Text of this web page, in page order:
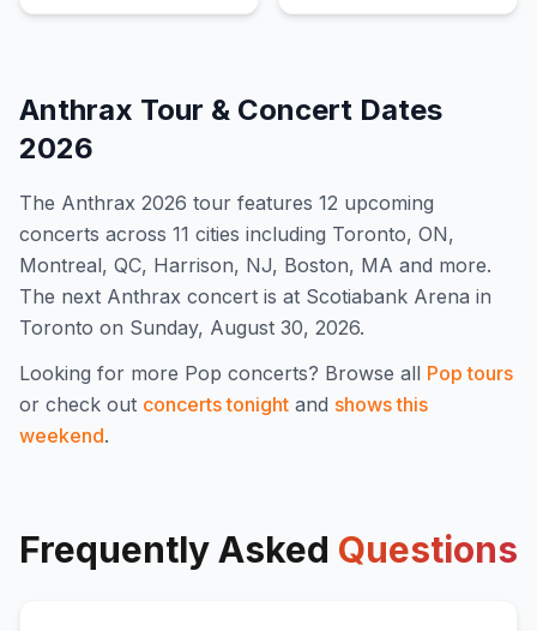
Anthrax Tour & Concert Dates
2026
The Anthrax 2026 tour features 12 upcoming
concerts across 11 cities including Toronto, ON,
Montreal, QC, Harrison, NJ, Boston, MA and more.
The next Anthrax concert is at Scotiabank Arena in
Toronto on Sunday, August 30, 2026.
Looking for more Pop concerts? Browse all Pop tours
or check out concerts tonight and shows this
weekend.
Frequently Asked Questions